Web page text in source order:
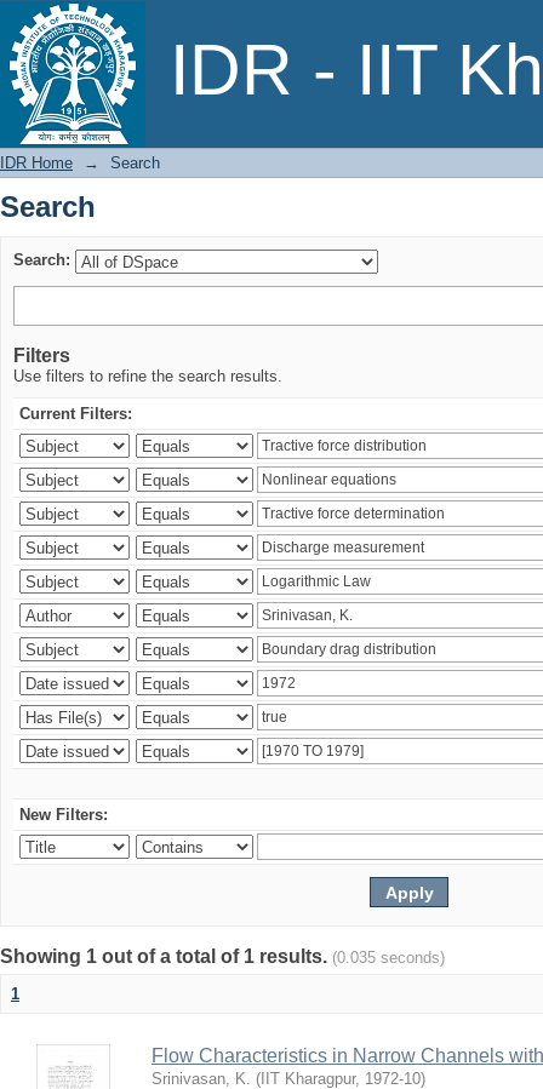
IDR - IIT
Search
IDR Home → Search
Search
Search:
Filters
Use filters to refine the search results.
Current Filters:
New Filters:
Showing 1 out of a total of 1 results. (0.035 seconds)
1
Flow Characteristics in Narrow Channels
Srinivasan, K. ( IIT Kharagpur, 1972-10)